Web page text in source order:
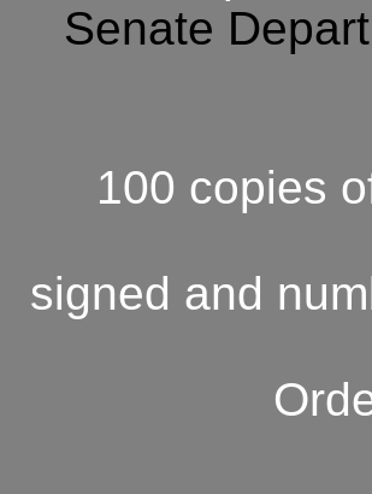
Senate
100 copies
signed and